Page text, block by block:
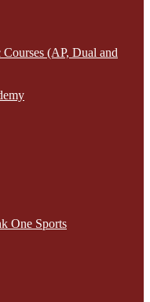
(AP, Dual and
One Sports